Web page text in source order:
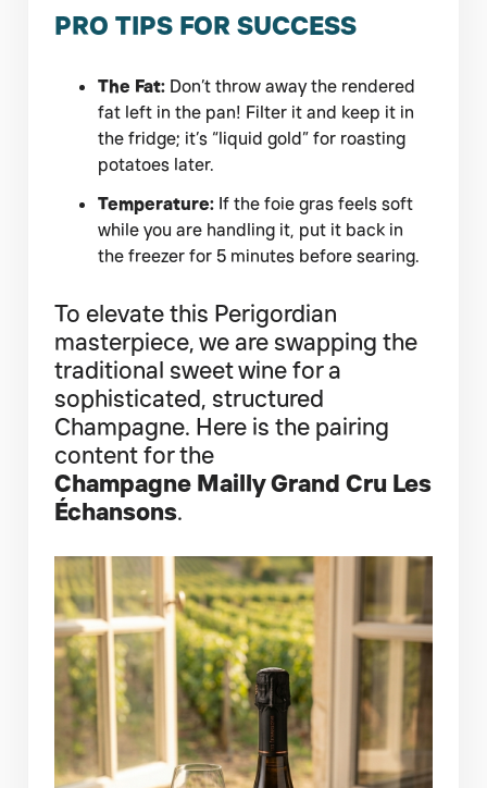
PRO TIPS FOR SUCCESS
The Fat: Don’t throw away the rendered
fat left in the pan! Filter it and keep it in
the fridge; it’s “liquid gold” for roasting
potatoes later.
Temperature: If the foie gras feels soft
while you are handling it, put it back in
the freezer for 5 minutes before searing.
To elevate this Perigordian
masterpiece, we are swapping the
traditional sweet wine for a
sophisticated, structured
Champagne. Here is the pairing
content for the
Champagne Mailly Grand Cru Les
Échansons.